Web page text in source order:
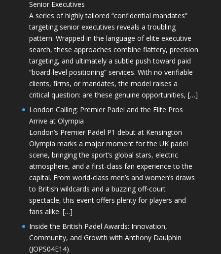
Senior Executives
A series of highly tailored “confidential mandates”
targeting senior executives reveals a troubling
pattern. Wrapped in the language of elite executive
search, these approaches combine flattery, precision
targeting, and ultimately a subtle push toward paid
“board-level positioning” services. With no verifiable
clients, firms, or mandates, the model raises a
critical question: are these genuine opportunities, […]
London Calling: Premier Padel and the Elite Pros
Arrive at Olympia
London’s Premier Padel P1 debut at Kensington
Olympia marks a major moment for the UK padel
scene, bringing the sport’s global stars, electric
atmosphere, and a first-class fan experience to the
capital. From world-class men’s and women’s draws
to British wildcards and a buzzing off-court
spectacle, this event offers plenty for players and
fans alike. […]
Inside the British Padel Awards: Innovation,
Community, and Growth with Anthony Daulphin
(JOPS04E14)